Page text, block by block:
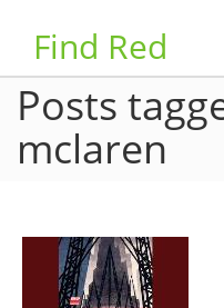
Find Red
Posts
mclaren